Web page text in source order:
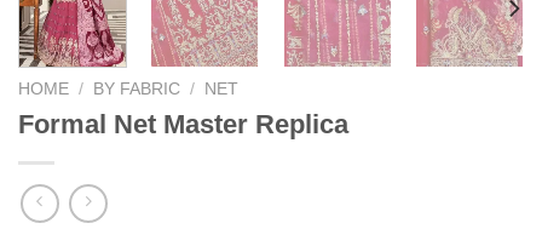
HOME / BY FABRIC / NET
Formal Net Master Replica